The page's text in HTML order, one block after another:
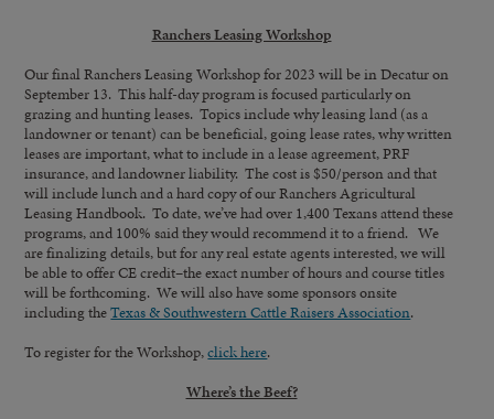
Ranchers Leasing Workshop
Our final Ranchers Leasing Workshop for 2023 will be in Decatur on
September 13. This half-day program is focused particularly on
grazing and hunting leases. Topics include why leasing land (as a
landowner or tenant) can be beneficial, going lease rates, why written
leases are important, what to include in a lease agreement, PRF
insurance, and landowner liability. The cost is $50/person and that
will include lunch and a hard copy of our Ranchers Agricultural
Leasing Handbook. To date, we’ve had over 1,400 Texans attend these
programs, and 100% said they would recommend it to a friend. We
are finalizing details, but for any real estate agents interested, we will
be able to offer CE credit–the exact number of hours and course titles
will be forthcoming. We will also have some sponsors onsite
including theTexas & Southwestern Cattle Raisers Association.
To register for the Workshop,click here.
Where’s the Beef?